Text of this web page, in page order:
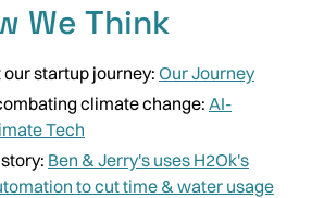
We Think
startup journey: Our Journey
climate change: AI-
Tech
Ben & Jerry's uses H2Ok's
to cut time & water usage